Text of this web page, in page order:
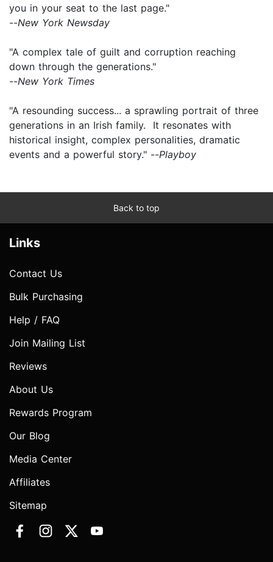
you in your seat to the last page."
--New York Newsday
"A complex tale of guilt and corruption reaching
down through the generations."
--New York Times
"A resounding success... a sprawling portrait of three
generations in an Irish family. It resonates with
historical insight, complex personalities, dramatic
events and a powerful story." --Playboy
Back to top
Links
Contact Us
Bulk Purchasing
Help / FAQ
Join Mailing List
Reviews
About Us
Rewards Program
Our Blog
Media Center
Affiliates
Sitemap